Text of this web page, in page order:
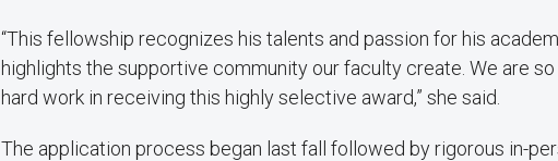
“This fellowship recognizes his talents and passion for his
highlights the supportive community our faculty create. We are
hard work in receiving this highly selective award,” she said.
The application process began last fall followed by rigorous in-